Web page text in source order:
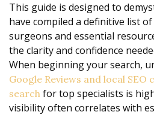
This guide is designed to
have compiled a definitive list
surgeons and essential
the clarity and confidence
When beginning your search,
Google Reviews and local SEO
search for top specialists is
visibility often correlates with